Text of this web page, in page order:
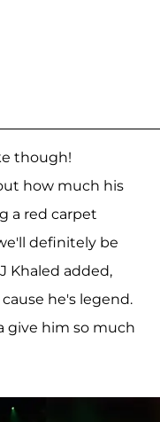
though!
how much his
a red carpet
definitely be
Khaled added,
he's legend.
give him so much